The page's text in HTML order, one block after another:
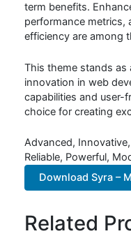
term benefits.
performance metrics,
efficiency are among
This theme stands as
innovation in web
capabilities and user-
choice for creating
Advanced,
Reliable, Powerful,
Download Syra –
Related